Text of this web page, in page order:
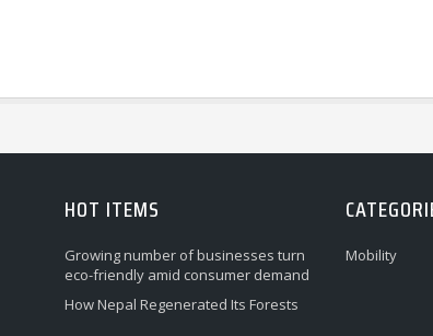
HOT ITEMS
Growing number of businesses turn
eco-friendly amid consumer demand
How Nepal Regenerated Its Forests
Mobility